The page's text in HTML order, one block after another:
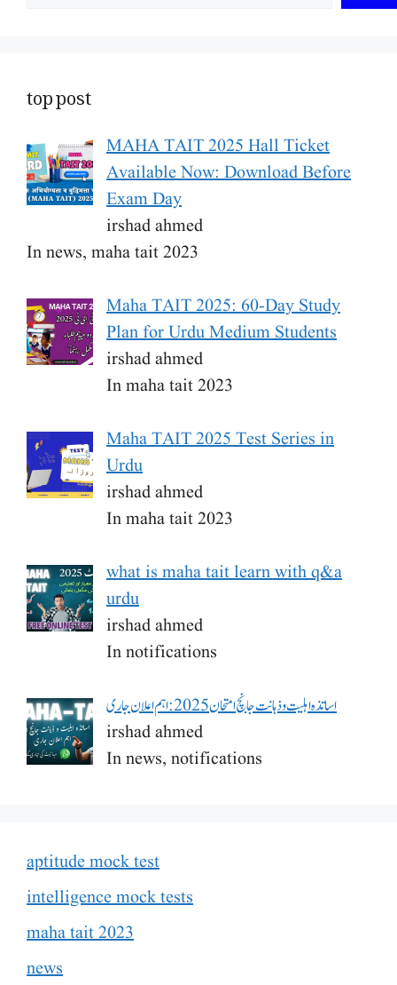
top post
MAHA TAIT 2025 Hall Ticket
Available Now: Download Before
Exam Day
irshad ahmed
In news, maha tait 2023
Maha TAIT 2025: 60-Day Study
Plan for Urdu Medium Students
irshad ahmed
In maha tait 2023
Maha TAIT 2025 Test Series in
Urdu
irshad ahmed
In maha tait 2023
what is maha tait learn with q&a
urdu
irshad ahmed
In notifications
اساتذہ اہلیت و ذہانت جانچ امتحان 2025: اہم اعلان جاری
irshad ahmed
In news, notifications
aptitude mock test
intelligence mock tests
maha tait 2023
news